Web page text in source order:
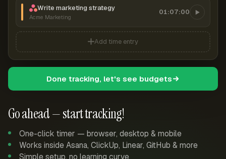
Go ahead — start tracking!
One-click timer — browser, desktop & mobile
Works inside Asana, ClickUp, Linear, GitHub & more
Simple setup, no learning curve
Write marketing strategy
Acme Marketing
01:07:00
Add time entry
Done tracking, let's see budgets